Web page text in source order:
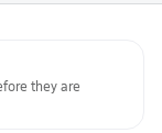
they are